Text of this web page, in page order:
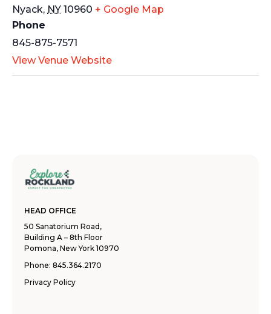
Nyack, NY 10960 + Google Map
Phone
845-875-7571
View Venue Website
HEAD OFFICE
50 Sanatorium Road,
Building A – 8th Floor
Pomona, New York 10970
Phone: 845.364.2170
Privacy Policy